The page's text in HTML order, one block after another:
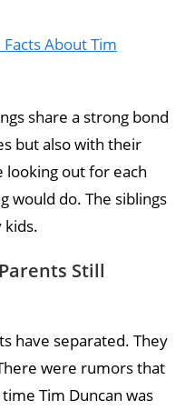
About Tim
share a strong bond
but also with their
looking out for each
would do. The siblings
kids.
Still
have separated. They
were rumors that
Tim Duncan was